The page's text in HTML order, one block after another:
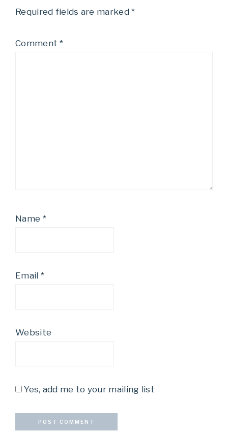
Required fields are marked*
Comment*
Name *
Email *
Website
Yes, add me to your mailing list